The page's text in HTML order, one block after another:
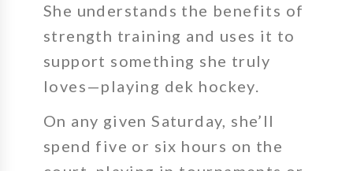
She understands the benefits of
strength training and uses it to
support something she truly
loves—playing dek hockey.
On any given Saturday, she’ll
spend five or six hours on the